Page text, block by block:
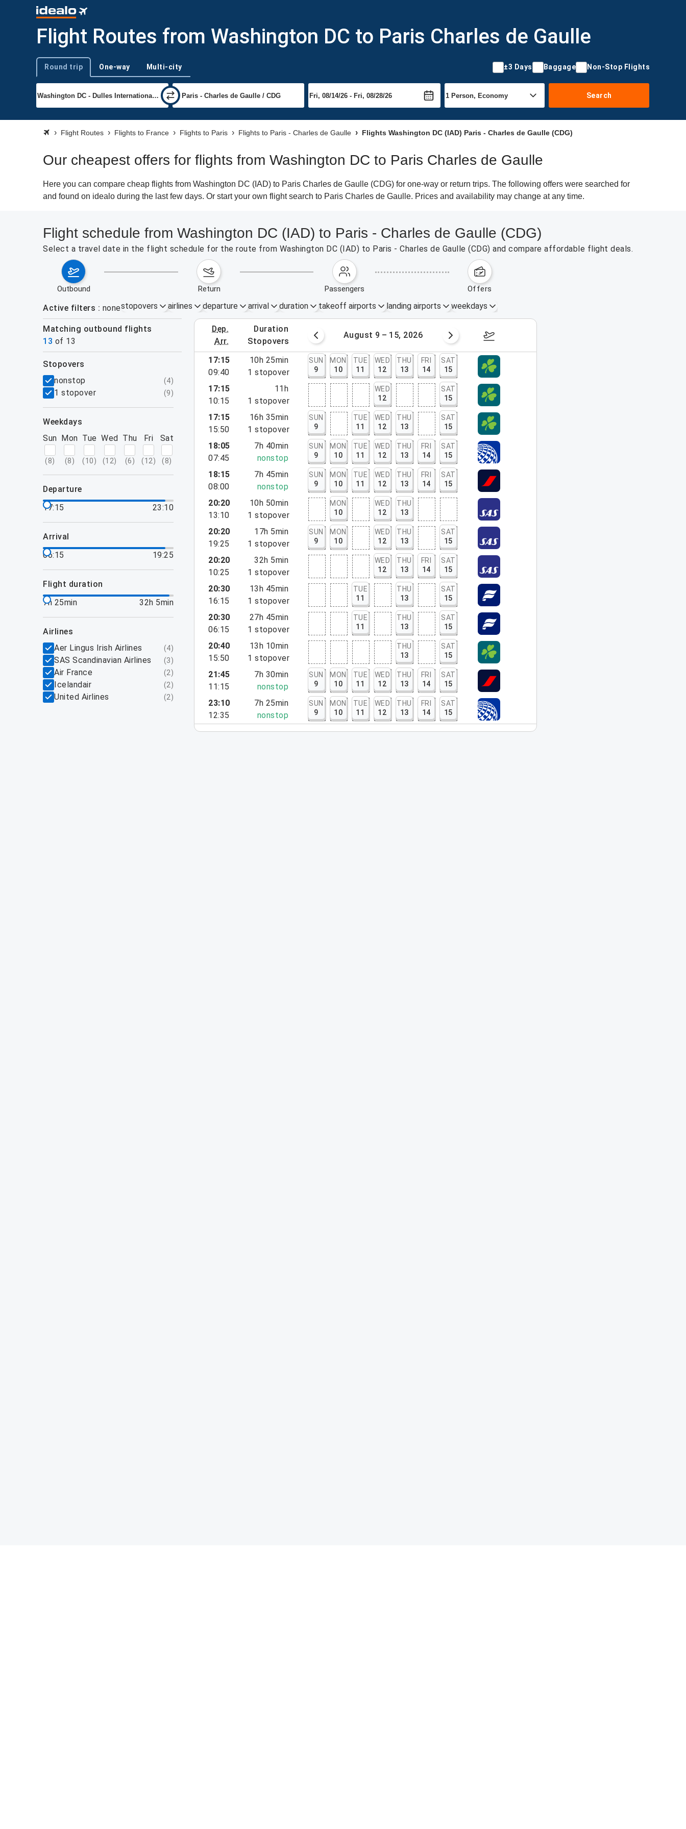
Flight Routes from Washington DC to Paris Charles de Gaulle
Trip type
Round trip One-way Multi-city ±3 Days Baggage Non-Stop Flights
Search
Flight Routes Flights to France Flights to Paris Flights to Paris - Charles de Gaulle Flights Washington DC (IAD) Paris - Charles de Gaulle (CDG)
Our cheapest offers for flights from Washington DC to Paris Charles de Gaulle
Here you can compare cheap flights from Washington DC (IAD) to Paris Charles de Gaulle (CDG) for one-way or return trips. The following offers were searched for
and found on idealo during the last few days. Or start your own flight search to Paris Charles de Gaulle. Prices and availability may change at any time.
Flight schedule from Washington DC (IAD) to Paris - Charles de Gaulle (CDG)
Select a travel date in the flight schedule for the route from Washington DC (IAD) to Paris - Charles de Gaulle (CDG) and compare affordable flight deals.
outbound return passengers offers
Active filters nonestopovers airlines departure arrival duration takeoff airports landing airports weekdays
Matching outbound flights
13 of 13
dep.
arr.
duration
stopovers
August 2 – 8, 2026 August 9 – 15, 2026 August 16 – 22, 2026
filters
stopovers
nonstop
(4)
1 stopover (9)
weekdays
Sun
(8)
Mon
(8)
Tue
(10)
Wed
(12)
Thu
(6)
Fri
(12)
Sat
(8)
departure
17:15
23:10
arrival
06:15
19:25
flight duration
7h 25min
32h 5min
airlines
Aer Lingus Irish Airlines
(4)
SAS Scandinavian Airlines (3)
Air France (2)
Icelandair (2)
United Airlines (2)
17:15
09:40
10h 25min
1 stopover
SUN
9
MON
10
TUE
11
WED
12
THU
13
FRI
14
SAT
15
17:15
10:15
11h
1 stopover
WED
12
SAT
15
17:15
15:50
16h 35min
1 stopover
SUN
9
TUE
11
WED
12
THU
13
SAT
15
18:05
07:45
7h 40min
nonstop
SUN
9
MON
10
TUE
11
WED
12
THU
13
FRI
14
SAT
15
18:15
08:00
7h 45min
nonstop
SUN
9
MON
10
TUE
11
WED
12
THU
13
FRI
14
SAT
15
20:20
13:10
10h 50min
1 stopover
MON
10
WED
12
THU
13
20:20
19:25
17h 5min
1 stopover
SUN
9
MON
10
WED
12
THU
13
SAT
15
20:20
10:25
32h 5min
1 stopover
WED
12
THU
13
FRI
14
SAT
15
20:30
16:15
13h 45min
1 stopover
TUE
11
THU
13
SAT
15
20:30
06:15
27h 45min
1 stopover
TUE
11
THU
13
SAT
15
20:40
15:50
13h 10min
1 stopover
THU
13
SAT
15
21:45
11:15
7h 30min
nonstop
SUN
9
MON
10
TUE
11
WED
12
THU
13
FRI
14
SAT
15
23:10
12:35
7h 25min
nonstop
SUN
9
MON
10
TUE
11
WED
12
THU
13
FRI
14
SAT
15